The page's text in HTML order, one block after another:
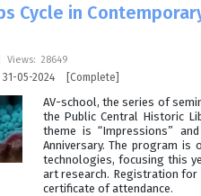
Cycle in
Views: 28649
31-05-2024 [Complete]
AV-school, the series of
the Public Central Historic
theme is “Impressions”
Anniversary. The program
technologies, focusing this
art research. Registration for
certificate of attendance.